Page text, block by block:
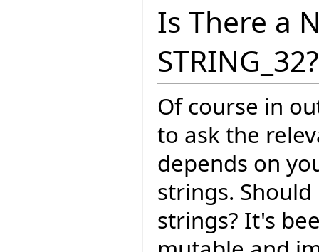
Is There a
STRING_32?
Of course in
to ask the
depends on
strings.
strings? It's